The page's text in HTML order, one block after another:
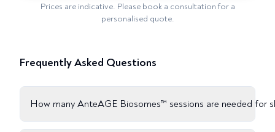
Prices are indicative. Please book a consultation for a
personalised quote.
Frequently Asked Questions
How many AnteAGE Biosomes™ sessions are needed for